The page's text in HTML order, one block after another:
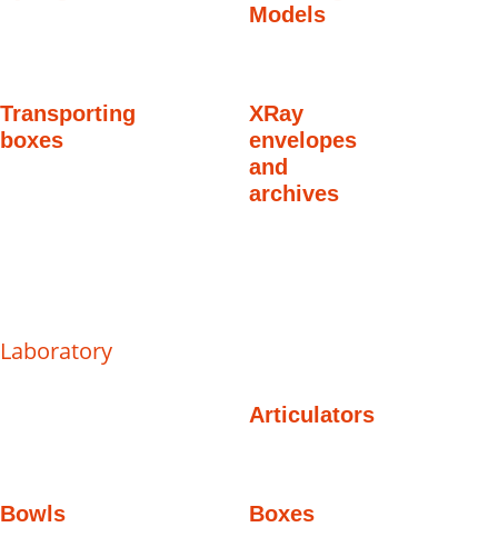
Models
Transporting
boxes
XRay
envelopes
and
archives
Laboratory
Articulators
Bowls Boxes